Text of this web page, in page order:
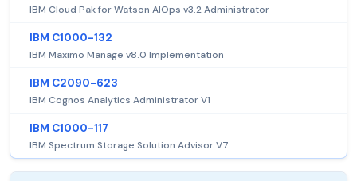
IBM Cloud Pak for Watson AIOps v3.2 Administrator
IBM C1000-132
IBM Maximo Manage v8.0 Implementation
IBM C2090-623
IBM Cognos Analytics Administrator V1
IBM C1000-117
IBM Spectrum Storage Solution Advisor V7